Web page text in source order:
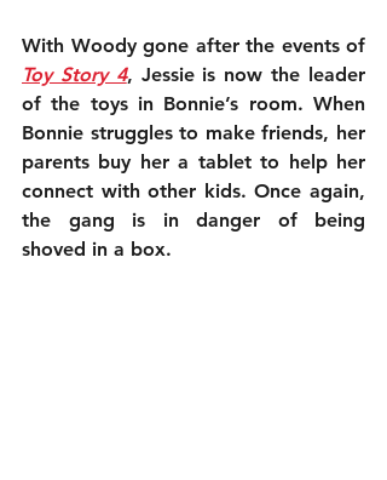
Toy Story 4, Jessie is now the leader
of the toys in Bonnie’s room. When
Bonnie struggles to make friends, her
parents buy her a tablet to help her
connect with other kids. Once again,
the gang is in danger of being
shoved in a box.